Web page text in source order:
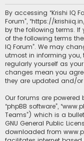
By accessing “Krishi IQ
Forum”, “https://
by the following terms.
of the following terms
IQ Forum”. We may
utmost in informing you,
regularly yourself as
changes mean you
they are updated and/
Our forums are powered
“phpBB software”,
Teams”) which is a
GNU General Public
downloaded from